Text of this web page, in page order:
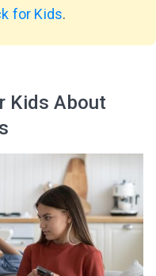
for Kids.
Kids About